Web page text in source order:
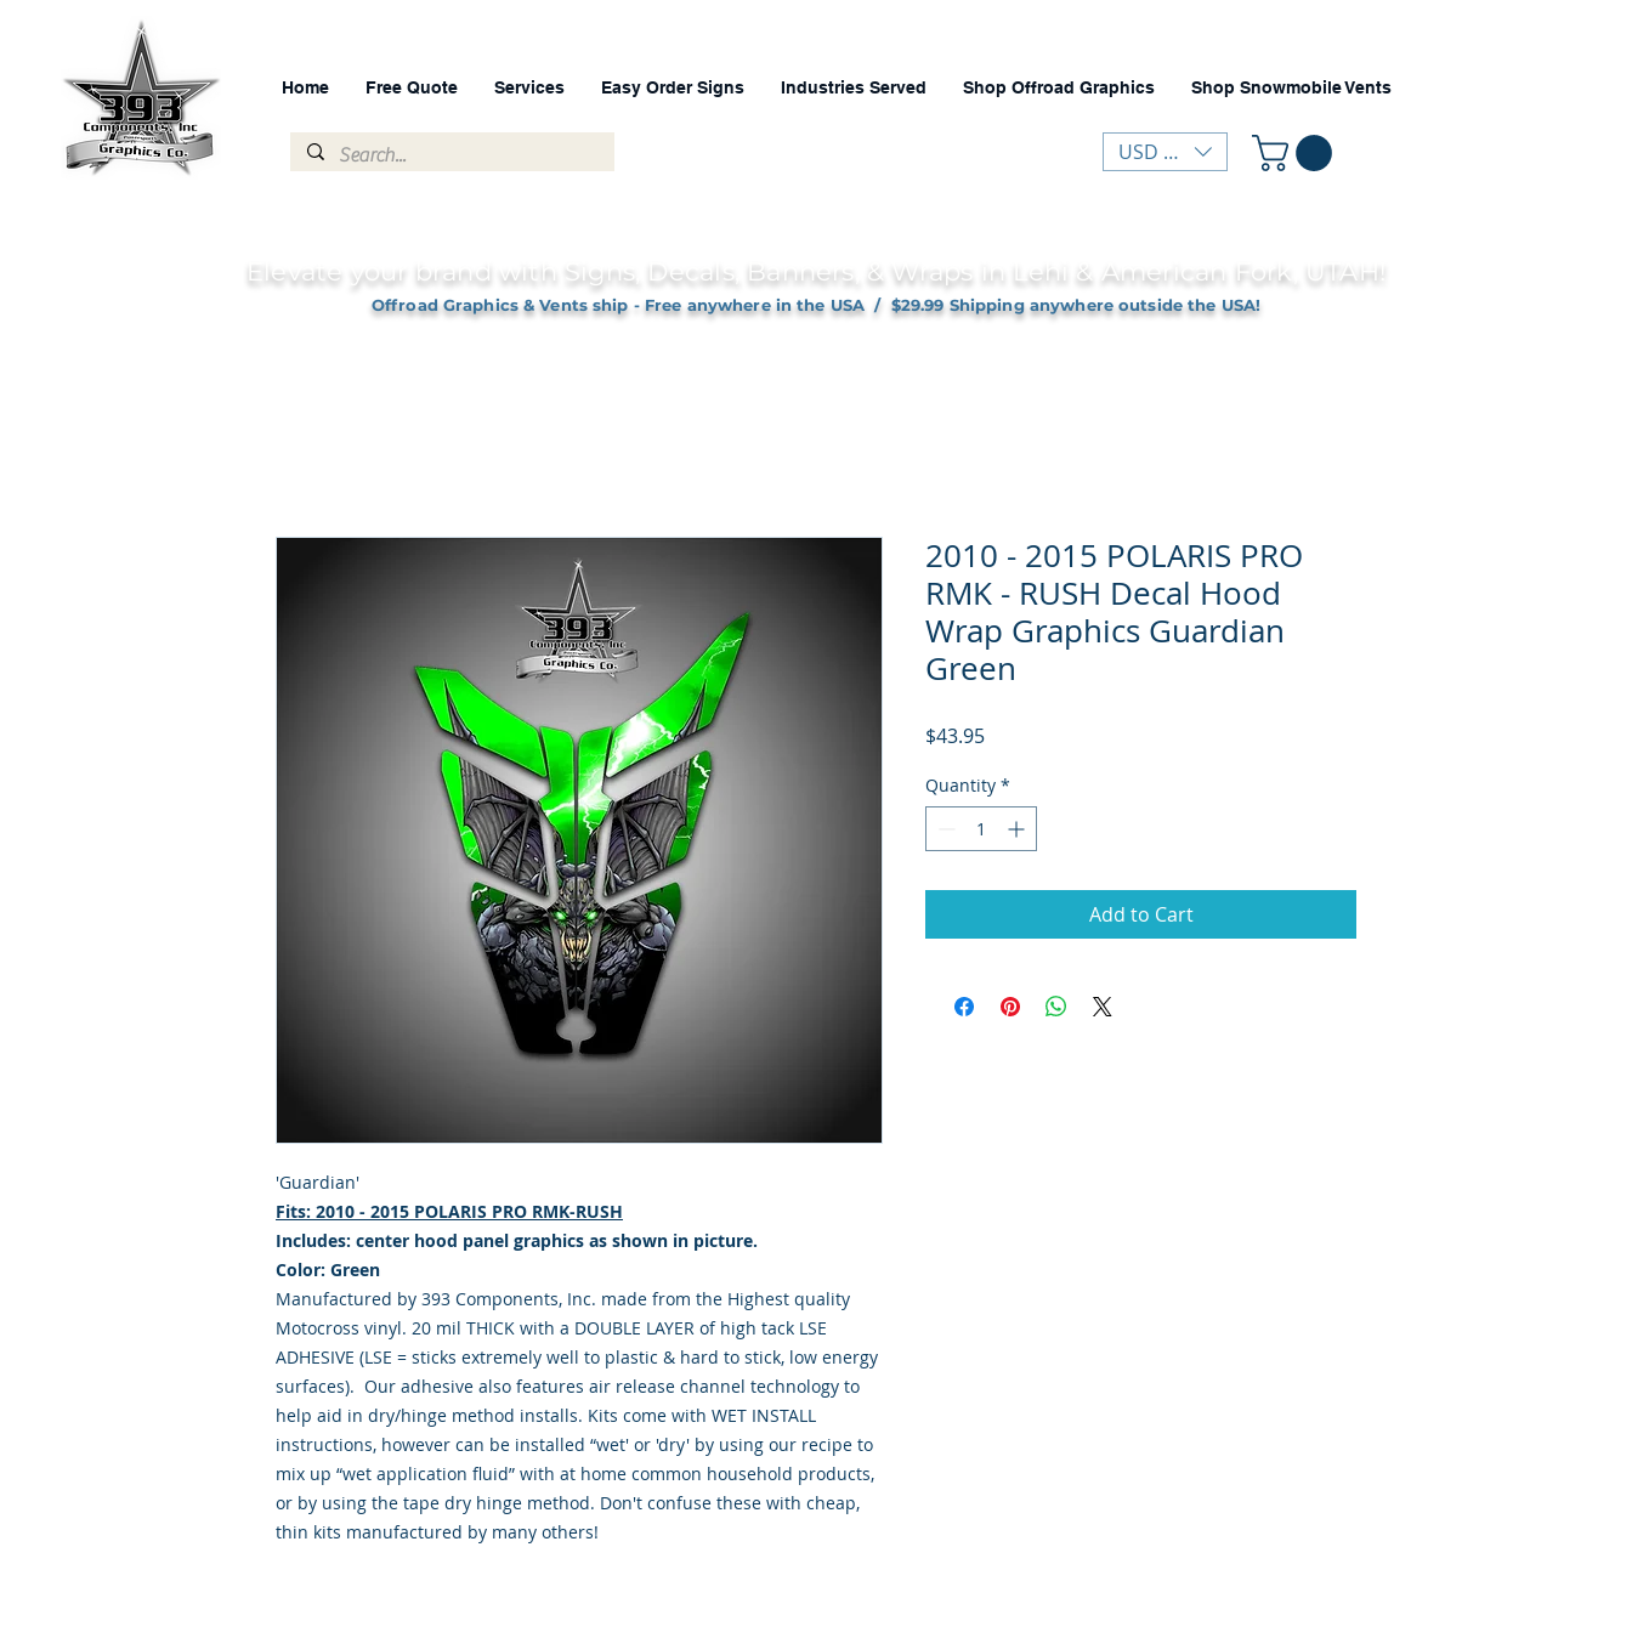
Home Free Quote Services Easy Order Signs Industries Served Shop Offroad Graphics Shop Snowmobile Vents
USD ($)
Elevate your brand with Signs, Decals, Banners, & Wraps in Lehi & American Fork, UTAH!
Offroad Graphics & Vents ship - Free anywhere in the USA / $29.99 Shipping anywhere outside the USA!
'Guardian'
Fits: 2010 - 2015 POLARIS PRO RMK-RUSH
Includes: center hood panel graphics as shown in picture.
Color: Green
Manufactured by 393 Components, Inc. made from the Highest quality
Motocross vinyl. 20 mil THICK with a DOUBLE LAYER of high tack LSE
ADHESIVE (LSE = sticks extremely well to plastic & hard to stick, low energy
surfaces). Our adhesive also features air release channel technology to
help aid in dry/hinge method installs. Kits come with WET INSTALL
instructions, however can be installed “wet' or 'dry' by using our recipe to
mix up “wet application fluid” with at home common household products,
or by using the tape dry hinge method. Don't confuse these with cheap,
thin kits manufactured by many others!
2010 - 2015 POLARIS PRO
RMK - RUSH Decal Hood
Wrap Graphics Guardian
Green
$43.95Price
Quantity *
Add to Cart